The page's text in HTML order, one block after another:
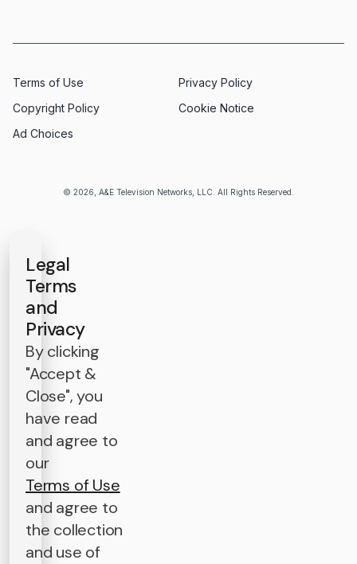
© 2026, A&E Television Networks, LLC. All Rights Reserved.
Terms of Use
Privacy Policy
Copyright Policy
Cookie Notice
Ad Choices
Legal
Terms
and
Privacy
By clicking
"Accept &
Close", you
have read
and agree to
our
Terms of Use
and agree to
the collection
and use of